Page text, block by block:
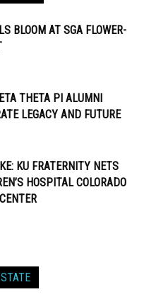
BLOOM AT SGA FLOWER-
THETA PI ALUMNI
LEGACY AND FUTURE
KU FRATERNITY NETS
HOSPITAL COLORADO